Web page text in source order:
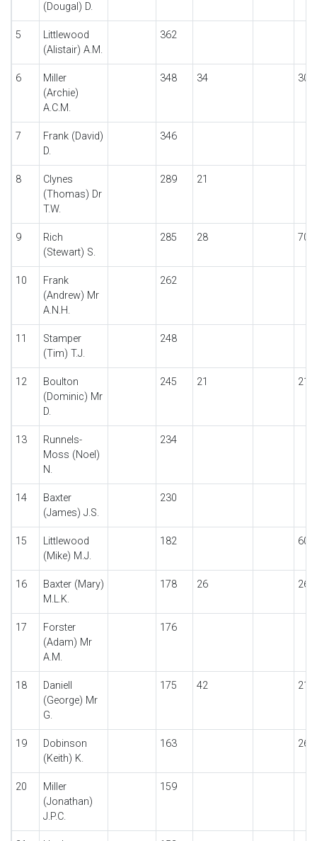
(Dougal) D.
5
Littlewood
(Alistair) A.M.
362
6
Miller
(Archie)
A.C.M.
348 34 30
7
Frank (David)
D.
346
8
Clynes
(Thomas) Dr
T.W.
289 21
9
Rich
(Stewart) S.
285 28 70
10
Frank
(Andrew) Mr
A.N.H.
262
11
Stamper
(Tim) T.J.
248
12
Boulton
(Dominic) Mr
D.
245 21 21
13
Runnels-
Moss (Noel)
N.
234
14
Baxter
(James) J.S.
230
15
Littlewood
(Mike) M.J.
182 60
16
Baxter (Mary)
M.L.K.
178 26 26
17
Forster
(Adam) Mr
A.M.
176
18
Daniell
(George) Mr
G.
175 42 21
19
Dobinson
(Keith) K.
163 26
20
Miller
(Jonathan)
J.P.C.
159